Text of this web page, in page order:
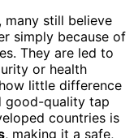
many still believe
simply because of
They are led to
or health
little difference
good-quality tap
countries is
, making it a safe,